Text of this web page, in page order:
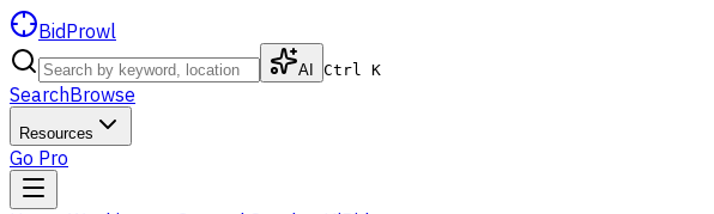
BidProwl
AI Ctrl K
SearchBrowse
Resources
Go Pro